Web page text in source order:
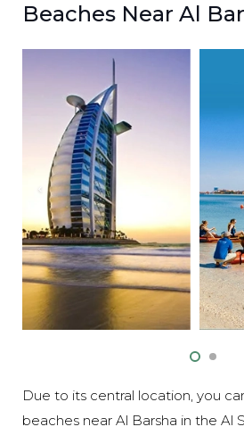
Beaches Near Al
Due to its central location, you
beaches near Al Barsha in the Al